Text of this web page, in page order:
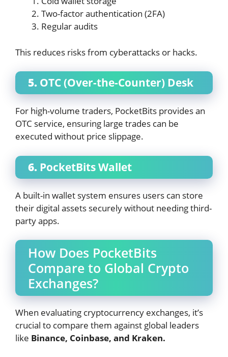
Two-factor authentication (2FA)
Regular audits
This reduces risks from cyberattacks or hacks.
5. OTC (Over-the-Counter) Desk
For high-volume traders, PocketBits provides an
OTC service, ensuring large trades can be
executed without price slippage.
6. PocketBits Wallet
A built-in wallet system ensures users can store
their digital assets securely without needing third-
party apps.
How Does PocketBits
Compare to Global Crypto
Exchanges?
When evaluating cryptocurrency exchanges, it’s
crucial to compare them against global leaders
like Binance, Coinbase, and Kraken.